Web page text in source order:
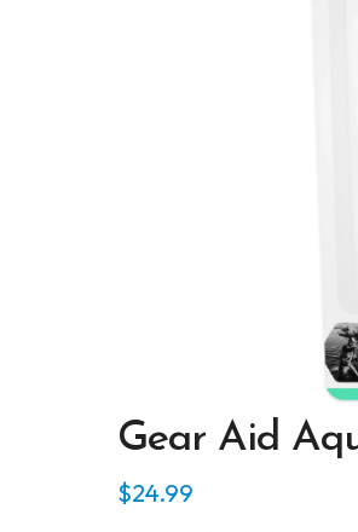
Gear Aid
$24.99